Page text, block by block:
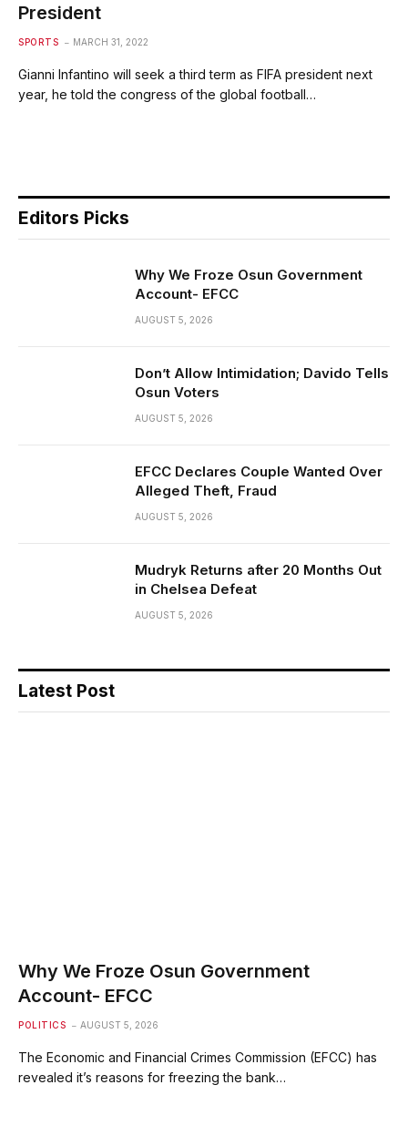
President
SPORTS MARCH 31, 2022
Gianni Infantino will seek a third term as FIFA president next
year, he told the congress of the global football…
Editors Picks
Why We Froze Osun Government
Account- EFCC
AUGUST 5, 2026
Don’t Allow Intimidation; Davido Tells
Osun Voters
AUGUST 5, 2026
EFCC Declares Couple Wanted Over
Alleged Theft, Fraud
AUGUST 5, 2026
Mudryk Returns after 20 Months Out
in Chelsea Defeat
AUGUST 5, 2026
Latest Post
Why We Froze Osun Government
Account- EFCC
POLITICS AUGUST 5, 2026
The Economic and Financial Crimes Commission (EFCC) has
revealed it’s reasons for freezing the bank…